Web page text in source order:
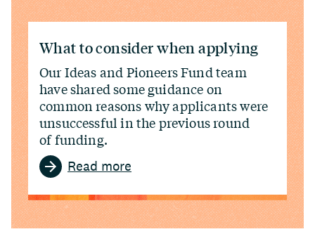
What to consider when applying
Our Ideas and Pioneers Fund team
have shared some guidance on
common reasons why applicants were
unsuccessful in the previous round
of funding.
Read more